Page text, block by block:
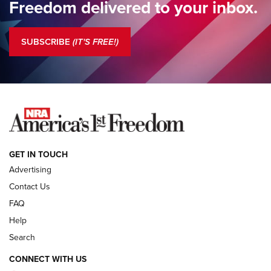
Standing Guard | The NRA is Strong | An Official Journal Of
COLUMNS
NEWS
Freedom delivered to your inbox.
SUBSCRIBE (IT'S FREE!)
GET IN TOUCH
Advertising
Contact Us
FAQ
Help
Search
CONNECT WITH US